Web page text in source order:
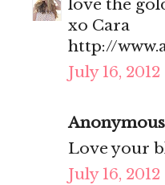
love the
xo Cara
http://
July 16, 2012
Anonymous
Love your
July 16, 2012